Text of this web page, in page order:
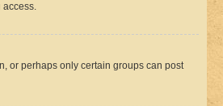
access.
or perhaps only certain groups can post